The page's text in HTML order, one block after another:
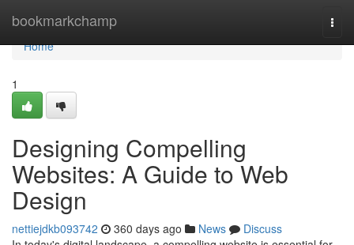
bookmarkchamp
Home
Home
1
Designing Compelling
Websites: A Guide to Web
Design
nettiejdkb093742 360 days ago News
Discuss